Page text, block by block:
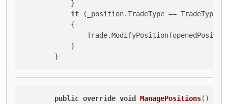
            }
if (_position.TradeType ==
            {
            }
        }
public override void ManagePositions()